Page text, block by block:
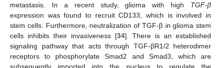
metastasis. In a recent study, glioma with high TGF-β
expression was found to recruit CD133, which is involved in
stem cells. Furthermore, neutralization of TGF-β in glioma stem
cells inhibits their invasiveness [34]. There is an established
signaling pathway that acts through TGF-βR1/2 heterodimer
receptors to phosphorylate Smad2 and Smad3, which are